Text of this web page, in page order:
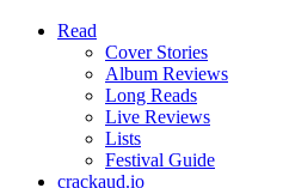
Read
Cover Stories
Album Reviews
Long Reads
Live Reviews
Lists
Festival Guide
crackaud.io